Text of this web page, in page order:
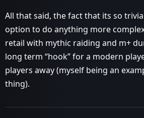
All that said, the fact that its so
option to do anything more
retail with mythic raiding and m+
long term “hook” for a modern
players away (myself being an
thing).